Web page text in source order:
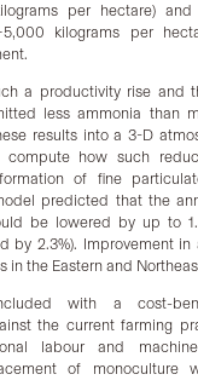
per hectare)
kilograms per
a productivity rise and
less ammonia than
results into a 3-D
compute how such
of fine
predicted that the
be lowered by up to
by 2.3%). Improvement
in the Eastern and
with a cost-
the current farming
labour and
of monoculture